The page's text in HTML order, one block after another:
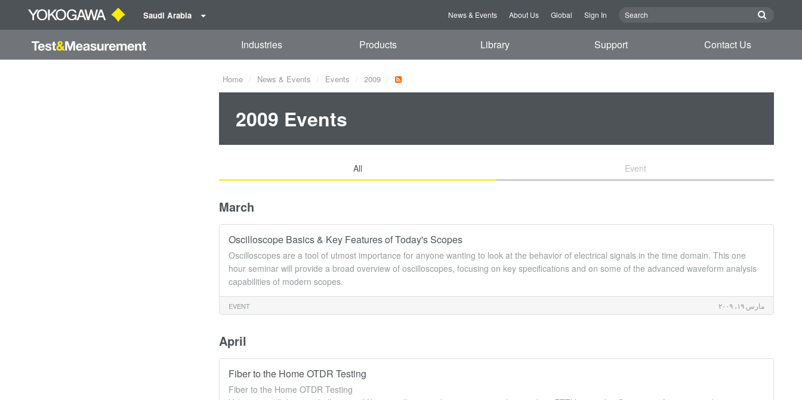
Saudi Arabia News & Events About Us Global Sign In
Industries Products Library Support Contact Us
Home News & Events Events 2009
2009 Events
All Event
March
Oscilloscope Basics & Key Features of Today's Scopes
Oscilloscopes are a tool of utmost importance for anyone wanting to look at the behavior of electrical signals in the time domain. This one
hour seminar will provide a broad overview of oscilloscopes, focusing on key specifications and on some of the advanced waveform analysis
capabilities of modern scopes.
EVENT مارس ١٩، ٢٠٠٩
April
Fiber to the Home OTDR Testing
Fiber to the Home OTDR Testing